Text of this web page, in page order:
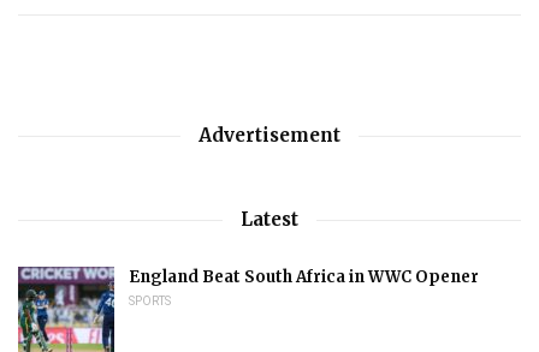
Advertisement
Latest
England Beat South Africa in WWC Opener
SPORTS